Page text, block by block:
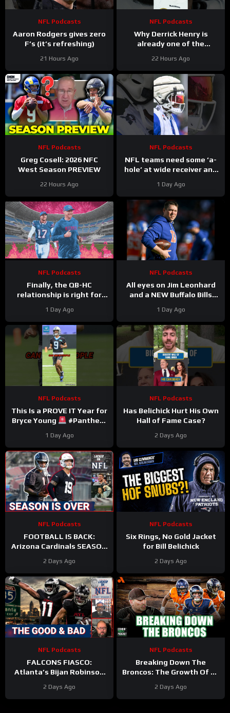
NFL Podcasts
Aaron Rodgers gives zero
F’s (it’s refreshing)
21 Hours Ago
NFL Podcasts
Why Derrick Henry is
already one of the
all-time
22 Hours Ago
NFL Podcasts
Greg Cosell: 2026 NFC
West Season PREVIEW
22 Hours Ago
NFL Podcasts
NFL teams need some ‘a-
hole’ at wide receiver and
a gem in DJ Moore
1 Day Ago
NFL Podcasts
Finally, the QB-HC
relationship is right for
Allen synergy is No. 1
priority
1 Day Ago
NFL Podcasts
All eyes on Jim Leonhard
and a NEW Buffalo Bills
win in January
1 Day Ago
NFL Podcasts
This Is a PROVE IT Year for
Bryce Young
#Panthers
1 Day Ago
NFL Podcasts
Has Belichick Hurt His Own
Hall of Fame Case?
2 Days Ago
NFL Podcasts
FOOTBALL IS BACK:
Arizona Cardinals SEASON
WORST CASE SCENARIO
Plays Out
2 Days Ago
NFL Podcasts
Six Rings, No Gold Jacket
for Bill Belichick
2 Days Ago
NFL Podcasts
FALCONS FIASCO:
Atlanta’s Bijan Robinson
Injury SHAKES Defense
2 Days Ago
NFL Podcasts
Breaking Down The
Broncos: The Growth Of Bo
2 Days Ago